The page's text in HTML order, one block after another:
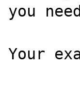
you
Your